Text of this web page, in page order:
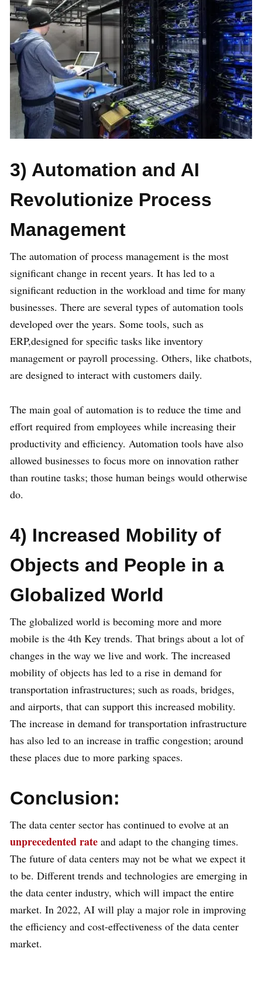
3) Automation and AI
Revolutionize Process
Management
The automation of process management is the most
significant change in recent years. It has led to a
significant reduction in the workload and time for many
businesses. There are several types of automation tools
developed over the years. Some tools, such as
ERP,designed for specific tasks like inventory
management or payroll processing. Others, like chatbots,
are designed to interact with customers daily.
The main goal of automation is to reduce the time and
effort required from employees while increasing their
productivity and efficiency. Automation tools have also
allowed businesses to focus more on innovation rather
than routine tasks; those human beings would otherwise
do.
4) Increased Mobility of
Objects and People in a
Globalized World
The globalized world is becoming more and more
mobile is the 4th Key trends. That brings about a lot of
changes in the way we live and work. The increased
mobility of objects has led to a rise in demand for
transportation infrastructures; such as roads, bridges,
and airports, that can support this increased mobility.
The increase in demand for transportation infrastructure
has also led to an increase in traffic congestion; around
these places due to more parking spaces.
Conclusion:
The data center sector has continued to evolve at an
unprecedented rate and adapt to the changing times.
The future of data centers may not be what we expect it
to be. Different trends and technologies are emerging in
the data center industry, which will impact the entire
market. In 2022, AI will play a major role in improving
the efficiency and cost-effectiveness of the data center
market.